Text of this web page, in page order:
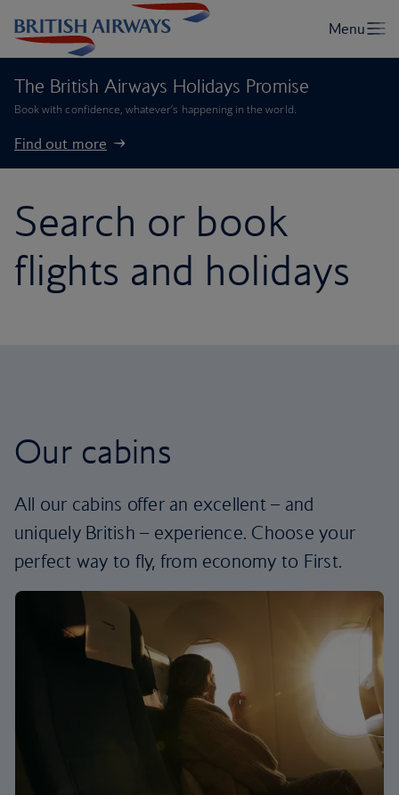
The British Airways Holidays Promise
Book with confidence, whatever’s happening in the world.
Find out more
Search or book
flights and holidays
Our cabins
All our cabins offer an excellent – and
uniquely British – experience. Choose your
perfect way to fly, from economy to First.